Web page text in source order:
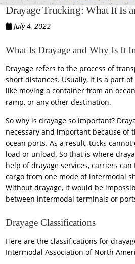
Drayage Trucking: What It Is
July 4, 2022
What Is Drayage and Why Is It
Drayage refers to the process of
short distances. Usually, it is a part
like moving a container from an
ramp, or any other destination.
So why is drayage so important?
necessary and important because of
ocean ports. As a result, tucks
load or unload. So that is where
help of drayage services, carriers
cargo from one mode of intermodal
Without drayage, it would be
between intermodal terminals or
Drayage Classifications
Here are the classifications for
Intermodal Association of North